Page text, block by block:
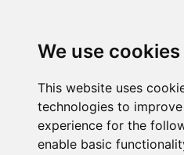
We use cookies
This website uses
technologies to
experience for the
enable basic